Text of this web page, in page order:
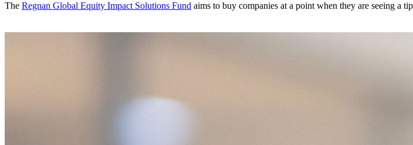
The Regnan Global Equity Impact Solutions Fund aims to buy companies at a point when they are seeing a